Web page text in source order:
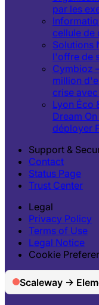
par les
cellule de
Solutions
l'offre de
Cymbioz
million
crise
Lyon Éco
Dream
déployer
Support &
Contact
Status Page
Trust Center
Legal
Privacy Policy
Terms of Use
Legal Notice
Cookie